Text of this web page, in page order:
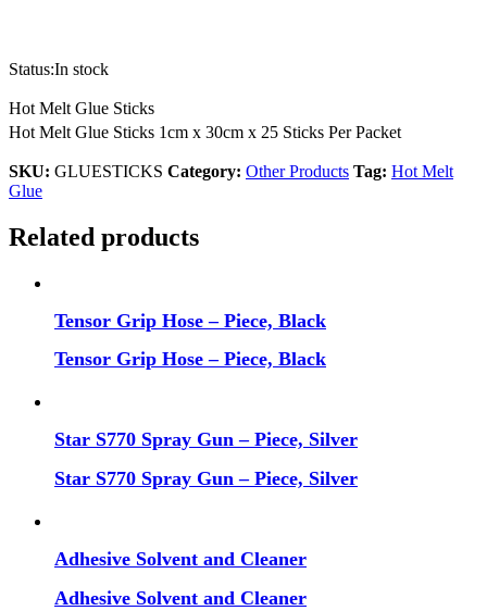
Status:In stock
Hot Melt Glue Sticks
Hot Melt Glue Sticks 1cm x 30cm x 25 Sticks Per Packet
SKU: GLUESTICKS Category: Other Products Tag: Hot Melt
Glue
Related products
Tensor Grip Hose – Piece, Black
Tensor Grip Hose – Piece, Black
Star S770 Spray Gun – Piece, Silver
Star S770 Spray Gun – Piece, Silver
Adhesive Solvent and Cleaner
Adhesive Solvent and Cleaner